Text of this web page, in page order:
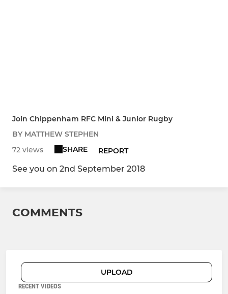
Join Chippenham RFC Mini & Junior Rugby
BY MATTHEW STEPHEN
72 views
SHARE REPORT
See you on 2nd September 2018
COMMENTS
UPLOAD
RECENT VIDEOS